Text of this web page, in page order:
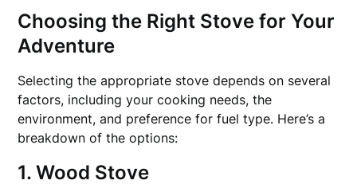
Choosing the Right Stove for Your
Adventure
Selecting the appropriate stove depends on several
factors, including your cooking needs, the
environment, and preference for fuel type. Here’s a
breakdown of the options:
1. Wood Stove